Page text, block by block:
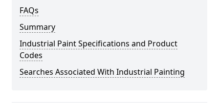
FAQs
Summary
Industrial Paint Specifications and Product
Codes
Searches Associated With Industrial Painting